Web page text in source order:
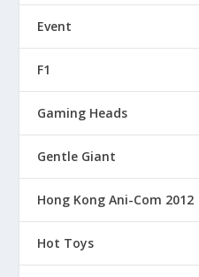
Event
F1
Gaming Heads
Gentle Giant
Hong Kong Ani-Com 2012
Hot Toys